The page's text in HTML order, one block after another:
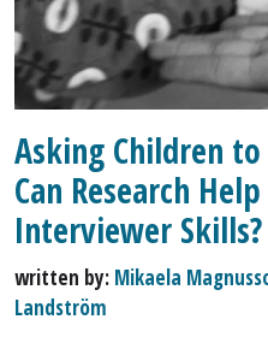
Asking Children
Can Research
Interviewer Skills?
written by: Mikaela
Landström